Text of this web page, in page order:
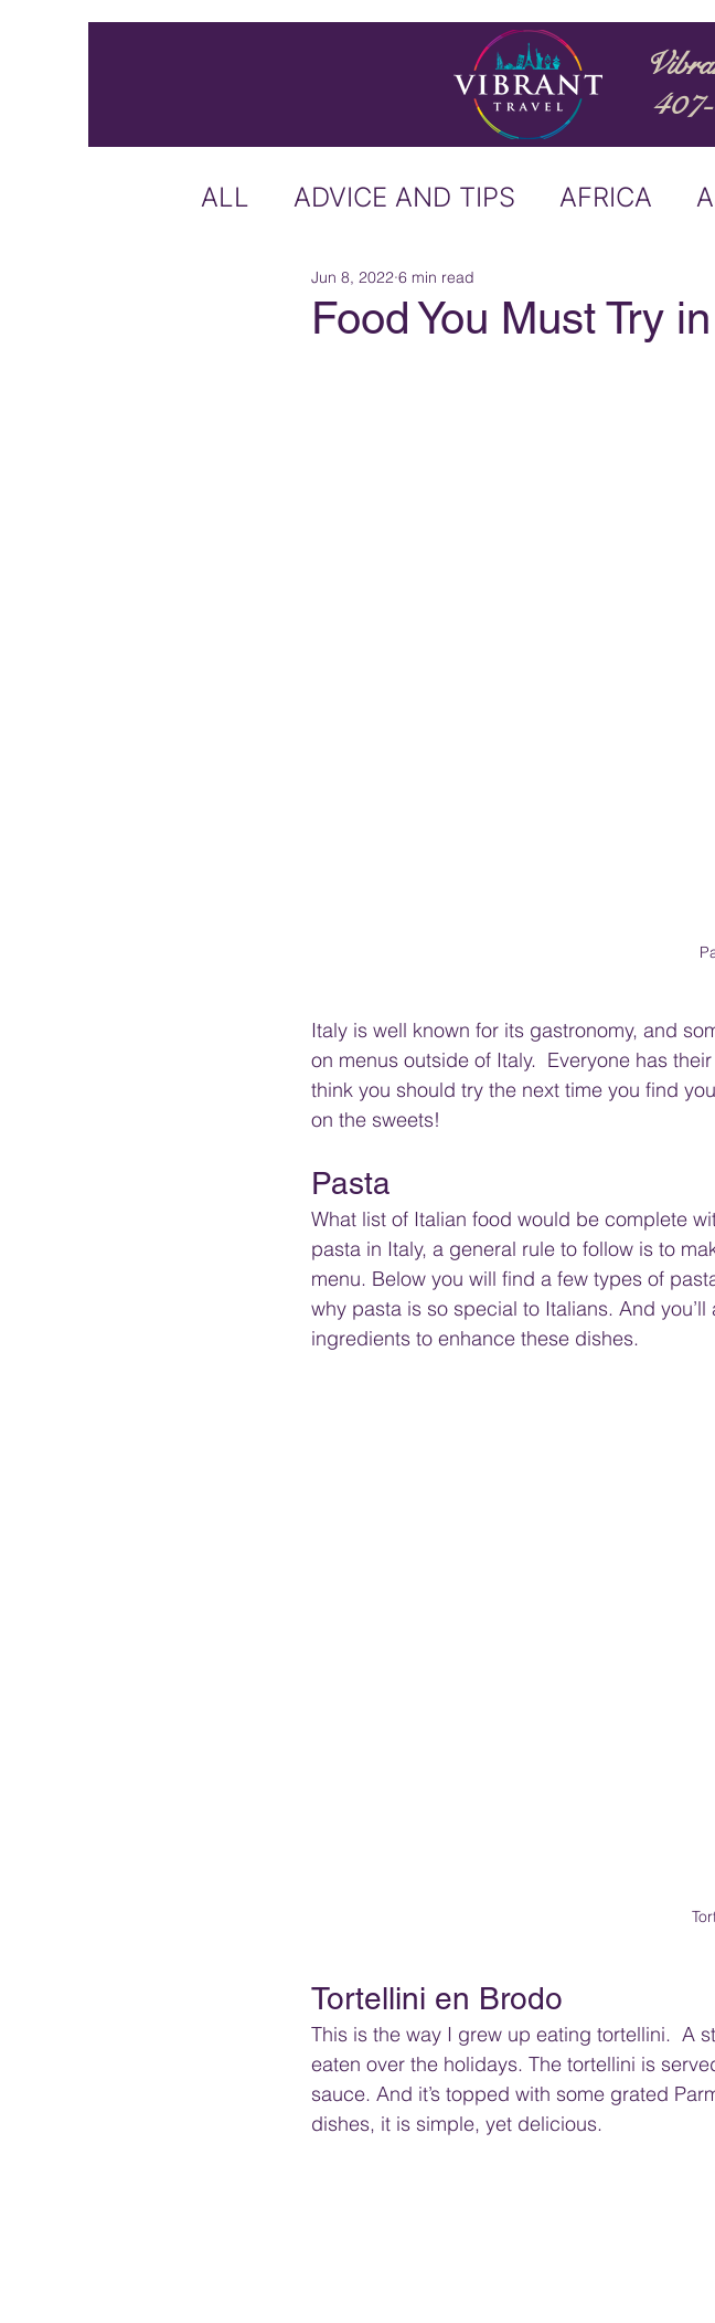
ALL ADVICE AND TIPS AFRICA
ICELAND IRELAND
Food You Must Try
Jun 8, 2022 6 min read
Italy is well known for its gastronomy, and
on menus outside of Italy.  Everyone has
think you should try the next time you find
on the sweets!
Pasta
What list of Italian food would be complete
pasta in Italy, a general rule to follow is to
menu. Below you will find a few types of
why pasta is so special to Italians. And
ingredients to enhance these dishes.
Tortellini en Brodo
This is the way I grew up eating tortellini.  A
eaten over the holidays. The tortellini is
sauce. And it’s topped with some grated
dishes, it is simple, yet delicious.